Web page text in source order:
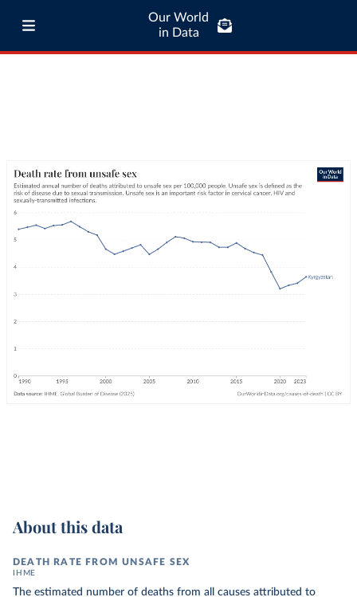
Our World
in Data
About this data
DEATH RATE FROM UNSAFE SEX
IHME
The estimated number of deaths from all causes attributed to